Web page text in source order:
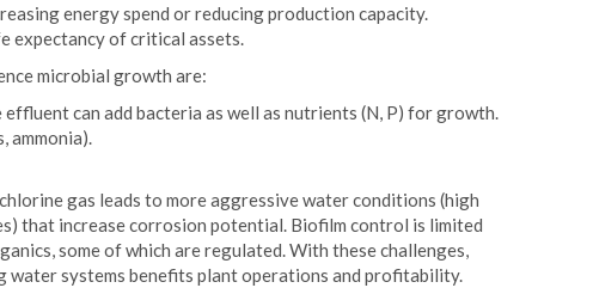
energy spend or reducing production capacity.
expectancy of critical assets.
microbial growth are:
can add bacteria as well as nutrients (N, P) for growth.
ammonia).
gas leads to more aggressive water conditions (high
that increase corrosion potential. Biofilm control is limited
some of which are regulated. With these challenges,
systems benefits plant operations and profitability.